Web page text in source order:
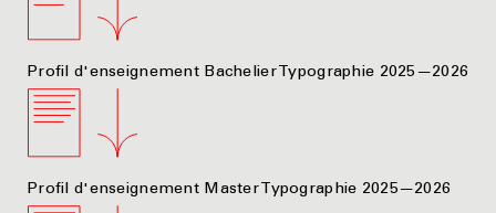
Profil d'enseignement Bachelier Typographie 2025—2026
Profil d'enseignement Master Typographie 2025—2026